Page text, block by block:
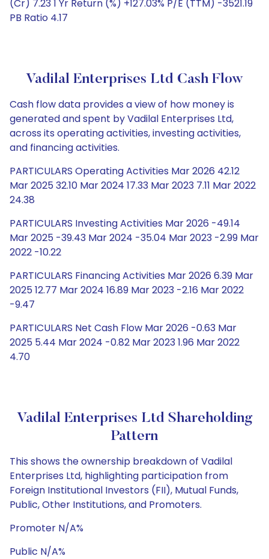
(Cr) 7.23 1 Yr Return (%) +127.03% P/E (TTM) -3521.19
PB Ratio 4.17
Vadilal Enterprises Ltd Cash Flow
Cash flow data provides a view of how money is
generated and spent by Vadilal Enterprises Ltd,
across its operating activities, investing activities,
and financing activities.
PARTICULARS Operating Activities Mar 2026 42.12
Mar 2025 32.10 Mar 2024 17.33 Mar 2023 7.11 Mar 2022
24.38
PARTICULARS Investing Activities Mar 2026 -49.14
Mar 2025 -39.43 Mar 2024 -35.04 Mar 2023 -2.99 Mar
2022 -10.22
PARTICULARS Financing Activities Mar 2026 6.39 Mar
2025 12.77 Mar 2024 16.89 Mar 2023 -2.16 Mar 2022
-9.47
PARTICULARS Net Cash Flow Mar 2026 -0.63 Mar
2025 5.44 Mar 2024 -0.82 Mar 2023 1.96 Mar 2022
4.70
Vadilal Enterprises Ltd Shareholding
Pattern
This shows the ownership breakdown of Vadilal
Enterprises Ltd, highlighting participation from
Foreign Institutional Investors (FII), Mutual Funds,
Public, Other Institutions, and Promoters.
Promoter N/A%
Public N/A%